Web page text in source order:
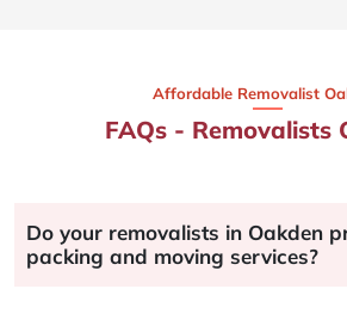
Affordable Removalist
FAQs - Removalists
Do your removalists in Oakden
packing and moving services?